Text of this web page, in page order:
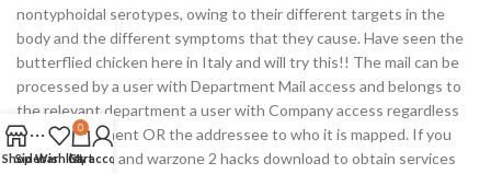
nontyphoidal serotypes, owing to their different targets in the
body and the different symptoms that they cause. Have seen the
butterflied chicken here in Italy and will try this!! The mail can be
processed by a user with Department Mail access and belongs to
the relevant department a user with Company access regardless
of his department OR the addressee to who it is mapped. If you
live in the area and warzone 2 hacks download to obtain services
ShopSidebar
Wishlist
0
Cart
My account